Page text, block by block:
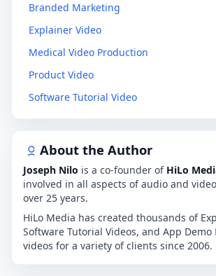
Branded Marketing
Explainer Video
Medical Video Production
Product Video
Software Tutorial Video
About the Author
Joseph Nilo is a co-founder of HiLo
involved in all aspects of audio and
over 25 years.
HiLo Media has created thousands of
Software Tutorial Videos, and App
videos for a variety of clients since 2006.